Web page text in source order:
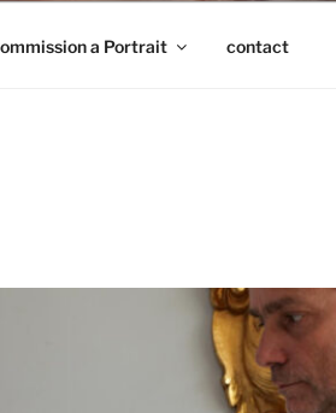
a Portrait contact